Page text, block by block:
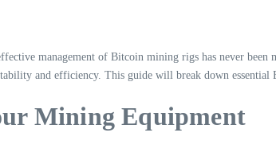
management of Bitcoin mining rigs has never
and efficiency. This guide will break down
Mining Equipment